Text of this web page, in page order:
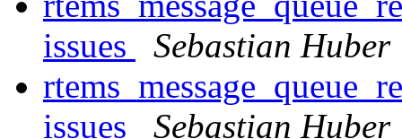
issues
Sebastian Huber
issues
Sebastian Huber